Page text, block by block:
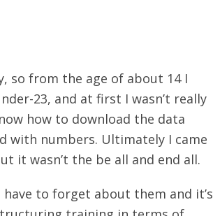
so from the age of about 14 I
23, and at first I wasn’t really
how to download the data
with numbers. Ultimately I came
it wasn’t the be all and end all.
to forget about them and it’s